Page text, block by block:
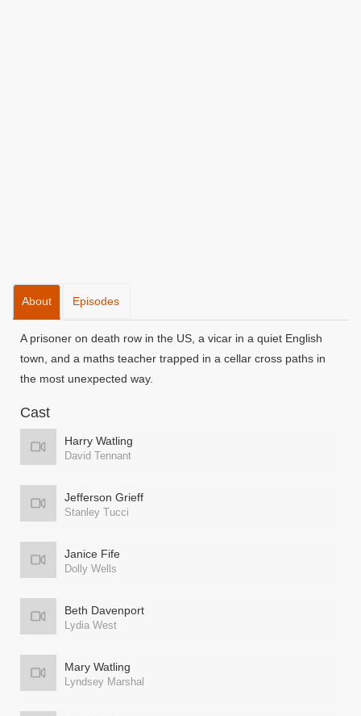
About Episodes
A prisoner on death row in the US, a vicar in a quiet English
town, and a maths teacher trapped in a cellar cross paths in
the most unexpected way.
Cast
Harry Watling
David Tennant
Jefferson Grieff
Stanley Tucci
Janice Fife
Dolly Wells
Beth Davenport
Lydia West
Mary Watling
Lyndsey Marshal